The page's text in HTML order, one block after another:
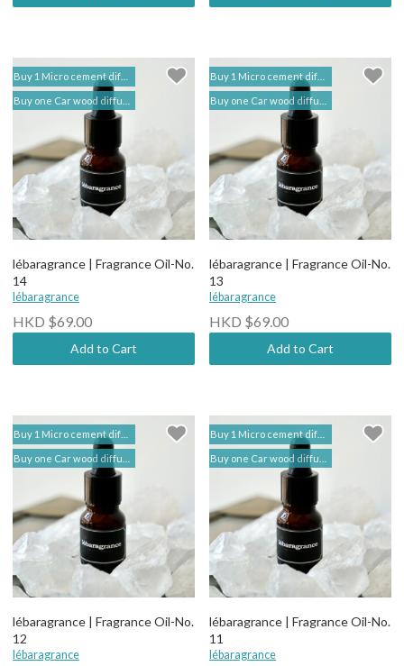
Buy 1 Micro cement diffuser free 2 bottles of Fragrance Oil (self add to shopping cart) | lébaragrance 香薰堂事務所
Buy one Car wood diffuser free 1 bottle of Fragrance Oil (self add to shopping cart) | lebaragrance
lébaragrance | Fragrance Oil-No.
14
lébaragrance
HKD $69.00
Add to Cart
Buy 1 Micro cement diffuser free 2 bottles of Fragrance Oil (self add to shopping cart) | lébaragrance 香薰堂事務所
Buy one Car wood diffuser free 1 bottle of Fragrance Oil (self add to shopping cart) | lebaragrance
lébaragrance | Fragrance Oil-No.
13
lébaragrance
HKD $69.00
Add to Cart
Buy 1 Micro cement diffuser free 2 bottles of Fragrance Oil (self add to shopping cart) | lébaragrance 香薰堂事務所
Buy one Car wood diffuser free 1 bottle of Fragrance Oil (self add to shopping cart) | lebaragrance
lébaragrance | Fragrance Oil-No.
12
lébaragrance
Buy 1 Micro cement diffuser free 2 bottles of Fragrance Oil (self add to shopping cart) | lébaragrance 香薰堂事務所
Buy one Car wood diffuser free 1 bottle of Fragrance Oil (self add to shopping cart) | lebaragrance
lébaragrance | Fragrance Oil-No.
11
lébaragrance